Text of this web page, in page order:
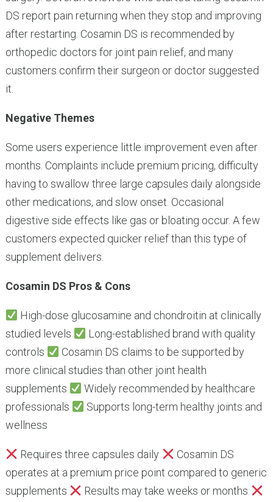
DS report pain returning when they stop and improving
after restarting. Cosamin DS is recommended by
orthopedic doctors for joint pain relief, and many
customers confirm their surgeon or doctor suggested
it.
Negative Themes
Some users experience little improvement even after
months. Complaints include premium pricing, difficulty
having to swallow three large capsules daily alongside
other medications, and slow onset. Occasional
digestive side effects like gas or bloating occur. A few
customers expected quicker relief than this type of
supplement delivers.
Cosamin DS Pros & Cons
High-dose glucosamine and chondroitin at clinically
studied levels
Long-established brand with quality
controls
Cosamin DS claims to be supported by
more clinical studies than other joint health
supplements
Widely recommended by healthcare
professionals
Supports long-term healthy joints and
wellness
Requires three capsules daily
Cosamin DS
operates at a premium price point compared to generic
supplements
Results may take weeks or months